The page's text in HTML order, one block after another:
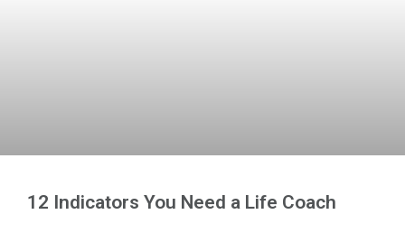
12 Indicators You Need a Life Coach